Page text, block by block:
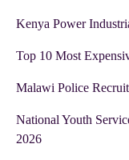
Kenya Power
Top 10 Most
Malawi Police
National Youth
2026